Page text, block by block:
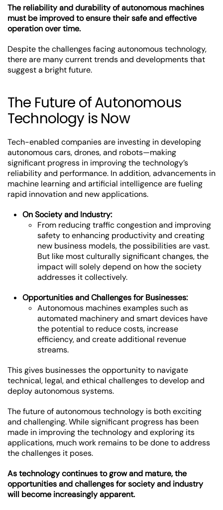
The reliability and durability of autonomous machines
must be improved to ensure their safe and effective
operation over time.
Despite the challenges facing autonomous technology,
there are many current trends and developments that
suggest a bright future.
The Future of Autonomous
Technology is Now
Tech-enabled companies are investing in developing
autonomous cars, drones, and robots—making
significant progress in improving the technology’s
reliability and performance. In addition, advancements in
machine learning and artificial intelligence are fueling
rapid innovation and new applications.
On Society and Industry:
From reducing traffic congestion and improving
safety to enhancing productivity and creating
new business models, the possibilities are vast.
But like most culturally significant changes, the
impact will solely depend on how the society
addresses it collectively.
Opportunities and Challenges for Businesses:
Autonomous machines examples such as
automated machinery and smart devices have
the potential to reduce costs, increase
efficiency, and create additional revenue
streams.
This gives businesses the opportunity to navigate
technical, legal, and ethical challenges to develop and
deploy autonomous systems.
The future of autonomous technology is both exciting
and challenging. While significant progress has been
made in improving the technology and exploring its
applications, much work remains to be done to address
the challenges it poses.
As technology continues to grow and mature, the
opportunities and challenges for society and industry
will become increasingly apparent.